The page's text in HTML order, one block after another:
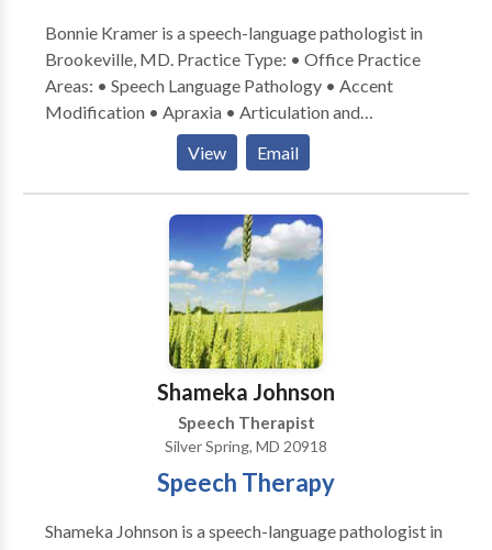
Bonnie Kramer is a speech-language pathologist in
Brookeville, MD. Practice Type: • Office Practice
Areas: • Speech Language Pathology • Accent
Modification • Apraxia • Articulation and
Phonological Process Disorders • Augmentative
Alternative Communication • Autism • Central
Auditory Processing Issues • Communication
Improvement and Public Speaking • Fluency and
fluency disorders • Language acquisition disorders •
Learning disabilities • Multilingualism • Neurogenic
Communication Disorders • Phonology Disorders •
SLP developmental disabilities • Speech Therapy •
Swallowing disorders Please contact Bonnie Kramer
for a consultation.
View Email
Shameka Johnson
Speech Therapist
Silver Spring, MD 20918
Speech Therapy
Shameka Johnson is a speech-language pathologist in